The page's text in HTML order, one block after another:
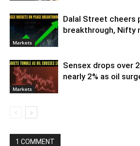
Markets
Dalal Street cheers
breakthrough, Nifty
Markets
Sensex drops over
nearly 2% as oil
1 COMMENT